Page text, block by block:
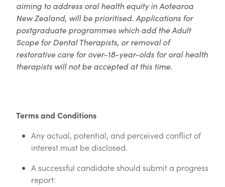
aiming to address oral health equity in Aotearoa
New Zealand, will be prioritised. Applications for
postgraduate programmes which add the Adult
Scope for Dental Therapists, or removal of
restorative care for over-18-year-olds for oral health
therapists will not be accepted at this time.
Terms and Conditions
Any actual, potential, and perceived conflict of
interest must be disclosed.
A successful candidate should submit a progress
report: